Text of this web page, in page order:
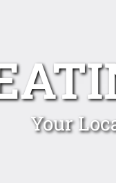
Your